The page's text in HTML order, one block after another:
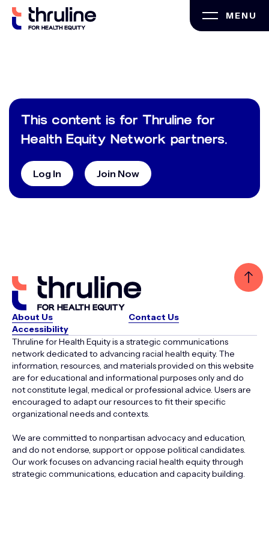
Skip
MENU
This content is for Thruline for
Health Equity Network partners.
Log In Join Now
About Us
Contact Us
Accessibility
Thruline for Health Equity is a strategic communications
network dedicated to advancing racial health equity. The
information, resources, and materials provided on this website
are for educational and informational purposes only and do
not constitute legal, medical or professional advice. Users are
encouraged to adapt our resources to fit their specific
organizational needs and contexts.
We are committed to nonpartisan advocacy and education,
and do not endorse, support or oppose political candidates.
Our work focuses on advancing racial health equity through
strategic communications, education and capacity building.